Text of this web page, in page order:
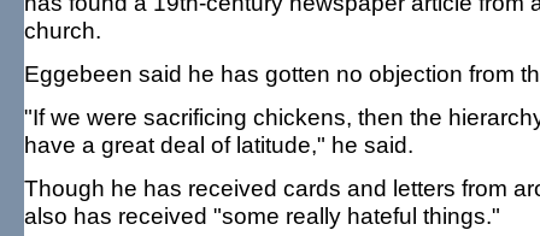
church.
Eggebeen said he has gotten no objection from
"If we were sacrificing chickens, then the
have a great deal of latitude," he said.
Though he has received cards and letters from
also has received "some really hateful things."